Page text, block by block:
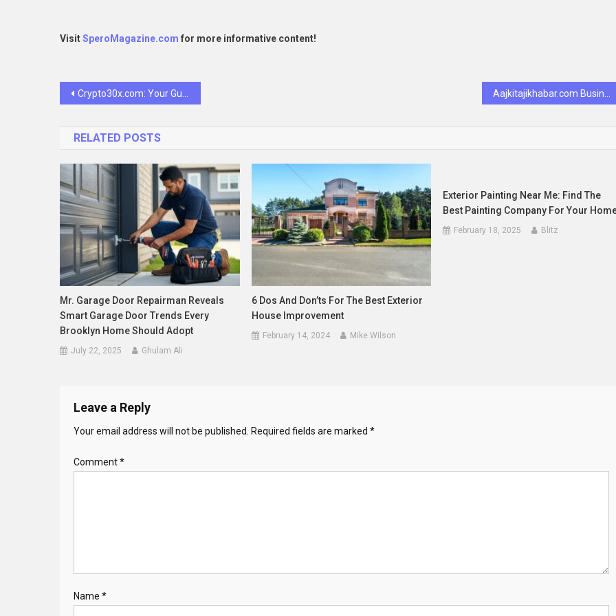
VisitSperoMagazine.com for more informative content!
Post
Crypto30x.com: Your Guide to Smart Crypto Growth Aajkitajikhabar.com Business Insights & Growth
RELATED POSTS
Mr. Garage Door Repairman Reveals
Smart Garage Door Trends Every
Brooklyn Home Should Adopt
July 22, 2025 Ghulam Ali
6 Dos And Don’ts For The Best Exterior
House Improvement
February 14, 2024 Mike Wilson
Exterior Painting Near Me: Find The
Best Painting Company For Your
February 18, 2025 Blitz
Leave a Reply
Your email address will not be published. Required fields are marked *
Comment*
Name *